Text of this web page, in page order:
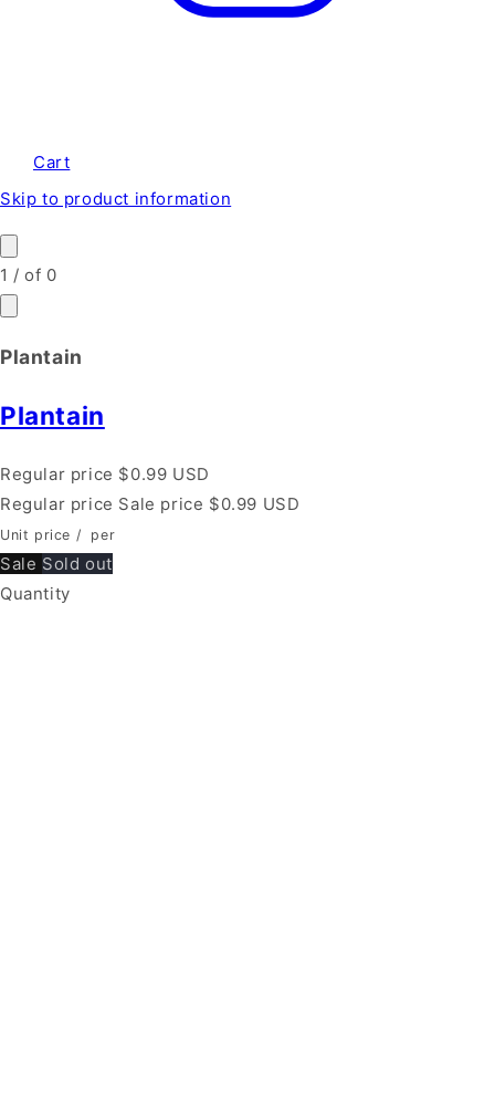
Cart
Skip to product information
1 /of 0
Plantain
Plantain
Regular price $0.99 USD
Regular price Sale price $0.99 USD
Unit price / per
Sale Sold out
Quantity